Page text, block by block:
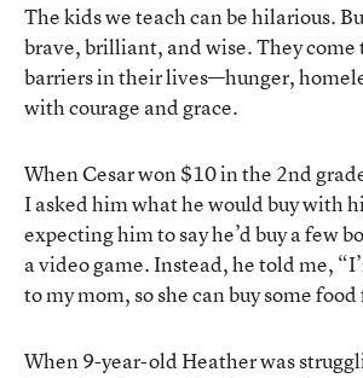
The kids we teach can be hilarious.
brave, brilliant, and wise. They come
barriers in their lives—hunger,
with courage and grace.
When Cesar won $10 in the 2nd
I asked him what he would buy with
expecting him to say he’d buy a few
a video game. Instead, he told me,
to my mom, so she can buy some
When 9-year-old Heather was